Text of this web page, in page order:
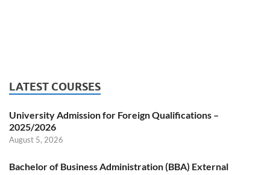
LATEST COURSES
University Admission for Foreign Qualifications –
2025/2026
August 5, 2026
Bachelor of Business Administration (BBA) External